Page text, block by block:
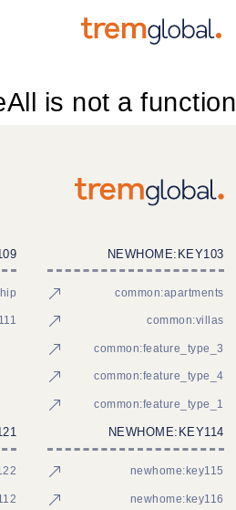
is not a function
NEWHOME:KEY103
common:apartments
common:villas
common:feature_type_3
common:feature_type_4
common:feature_type_1
NEWHOME:KEY114
newhome:key115
newhome:key116